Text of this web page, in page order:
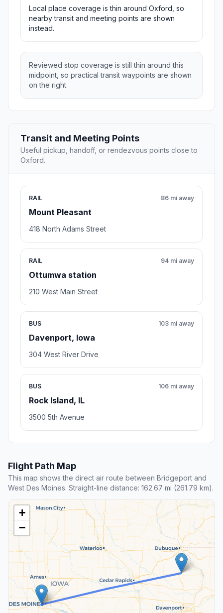
Local place coverage is thin around Oxford, so
nearby transit and meeting points are shown
instead.
Reviewed stop coverage is still thin around this
midpoint, so practical transit waypoints are shown
on the right.
Transit and Meeting Points
Useful pickup, handoff, or rendezvous points close to
Oxford.
RAIL
Mount Pleasant
86 mi away
418 North Adams Street
RAIL
Ottumwa station
94 mi away
210 West Main Street
BUS
Davenport, Iowa
103 mi away
304 West River Drive
BUS
Rock Island, IL
106 mi away
3500 5th Avenue
Flight Path Map
This map shows the direct air route between Bridgeport and
West Des Moines. Straight-line distance: 162.67 mi (261.79 km).
+
−